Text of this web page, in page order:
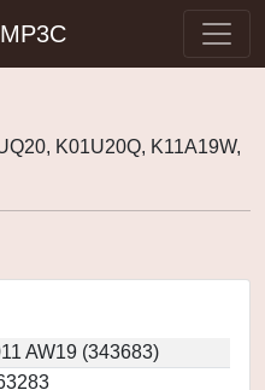
MP3C
K01U20Q, K11A19W,
AW19 (343683)